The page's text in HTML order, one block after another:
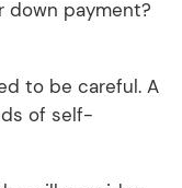
down payment?
to be careful. A
of self-